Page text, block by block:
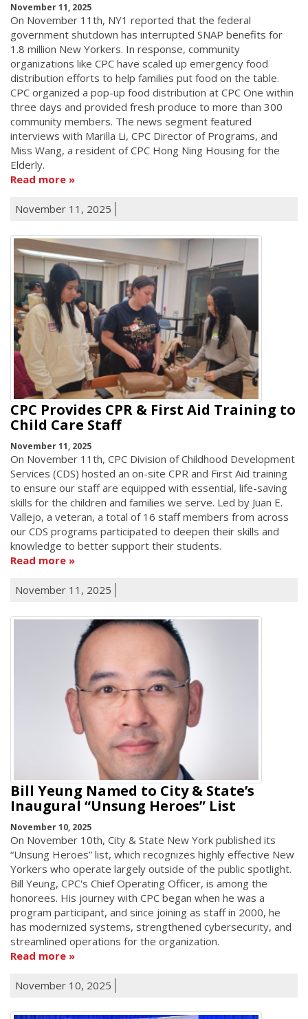
November 11, 2025
On November 11th, NY1 reported that the federal
government shutdown has interrupted SNAP benefits for
1.8 million New Yorkers. In response, community
organizations like CPC have scaled up emergency food
distribution efforts to help families put food on the table.
CPC organized a pop-up food distribution at CPC One within
three days and provided fresh produce to more than 300
community members. The news segment featured
interviews with Marilla Li, CPC Director of Programs, and
Miss Wang, a resident of CPC Hong Ning Housing for the
Elderly.
Read more
November 11, 2025
CPC Provides CPR & First Aid Training to
Child Care Staff
November 11, 2025
On November 11th, CPC Division of Childhood Development
Services (CDS) hosted an on-site CPR and First Aid training
to ensure our staff are equipped with essential, life-saving
skills for the children and families we serve. Led by Juan E.
Vallejo, a veteran, a total of 16 staff members from across
our CDS programs participated to deepen their skills and
knowledge to better support their students.
Read more
November 11, 2025
Bill Yeung Named to City & State’s
Inaugural “Unsung Heroes” List
November 10, 2025
On November 10th, City & State New York published its
“Unsung Heroes” list, which recognizes highly effective New
Yorkers who operate largely outside of the public spotlight.
Bill Yeung, CPC's Chief Operating Officer, is among the
honorees. His journey with CPC began when he was a
program participant, and since joining as staff in 2000, he
has modernized systems, strengthened cybersecurity, and
streamlined operations for the organization.
Read more
November 10, 2025